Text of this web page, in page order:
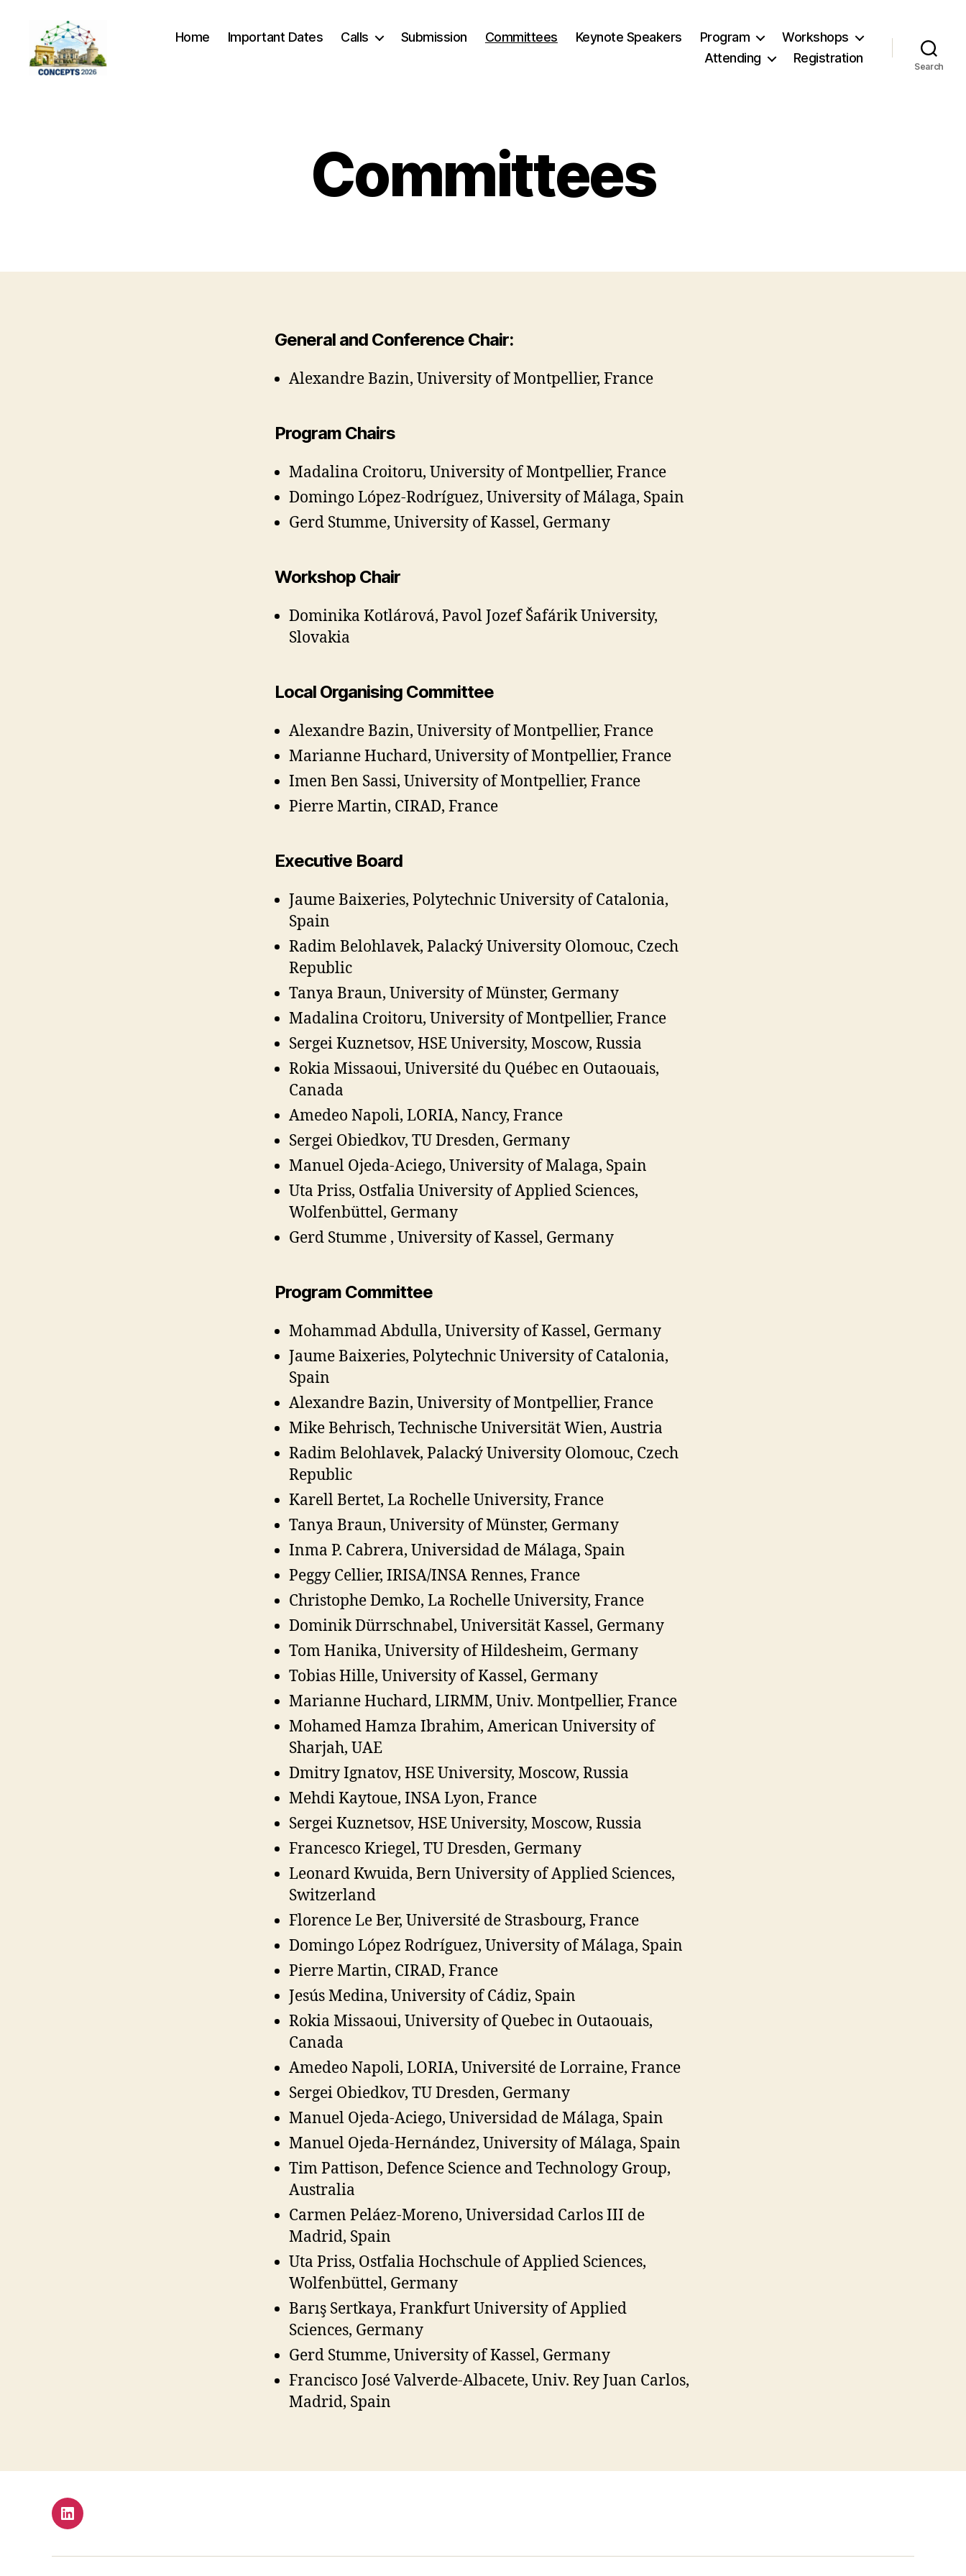
Home Important Dates Calls Submission Committees Keynote Speakers Program
Workshops
Attending
Registration
Search
Committees
General and Conference Chair:
Alexandre Bazin, University of Montpellier, France
Program Chairs
Madalina Croitoru, University of Montpellier, France
Domingo López-Rodríguez, University of Málaga, Spain
Gerd Stumme, University of Kassel, Germany
Workshop Chair
Dominika Kotlárová, Pavol Jozef Šafárik University,
Slovakia
Local Organising Committee
Alexandre Bazin, University of Montpellier, France
Marianne Huchard, University of Montpellier, France
Imen Ben Sassi, University of Montpellier, France
Pierre Martin, CIRAD, France
Executive Board
Jaume Baixeries, Polytechnic University of Catalonia,
Spain
Radim Belohlavek, Palacký University Olomouc, Czech
Republic
Tanya Braun, University of Münster, Germany
Madalina Croitoru, University of Montpellier, France
Sergei Kuznetsov, HSE University, Moscow, Russia
Rokia Missaoui, Université du Québec en Outaouais,
Canada
Amedeo Napoli, LORIA, Nancy, France
Sergei Obiedkov, TU Dresden, Germany
Manuel Ojeda-Aciego, University of Malaga, Spain
Uta Priss, Ostfalia University of Applied Sciences,
Wolfenbüttel, Germany
Gerd Stumme , University of Kassel, Germany
Program Committee
Mohammad Abdulla, University of Kassel, Germany
Jaume Baixeries, Polytechnic University of Catalonia,
Spain
Alexandre Bazin, University of Montpellier, France
Mike Behrisch, Technische Universität Wien, Austria
Radim Belohlavek, Palacký University Olomouc, Czech
Republic
Karell Bertet, La Rochelle University, France
Tanya Braun, University of Münster, Germany
Inma P. Cabrera, Universidad de Málaga, Spain
Peggy Cellier, IRISA/INSA Rennes, France
Christophe Demko, La Rochelle University, France
Dominik Dürrschnabel, Universität Kassel, Germany
Tom Hanika, University of Hildesheim, Germany
Tobias Hille, University of Kassel, Germany
Marianne Huchard, LIRMM, Univ. Montpellier, France
Mohamed Hamza Ibrahim, American University of
Sharjah, UAE
Dmitry Ignatov, HSE University, Moscow, Russia
Mehdi Kaytoue, INSA Lyon, France
Sergei Kuznetsov, HSE University, Moscow, Russia
Francesco Kriegel, TU Dresden, Germany
Leonard Kwuida, Bern University of Applied Sciences,
Switzerland
Florence Le Ber, Université de Strasbourg, France
Domingo López Rodríguez, University of Málaga, Spain
Pierre Martin, CIRAD, France
Jesús Medina, University of Cádiz, Spain
Rokia Missaoui, University of Quebec in Outaouais,
Canada
Amedeo Napoli, LORIA, Université de Lorraine, France
Sergei Obiedkov, TU Dresden, Germany
Manuel Ojeda-Aciego, Universidad de Málaga, Spain
Manuel Ojeda-Hernández, University of Málaga, Spain
Tim Pattison, Defence Science and Technology Group,
Australia
Carmen Peláez-Moreno, Universidad Carlos III de
Madrid, Spain
Uta Priss, Ostfalia Hochschule of Applied Sciences,
Wolfenbüttel, Germany
Barış Sertkaya, Frankfurt University of Applied
Sciences, Germany
Gerd Stumme, University of Kassel, Germany
Francisco José Valverde-Albacete, Univ. Rey Juan Carlos,
Madrid, Spain
LinkedIn